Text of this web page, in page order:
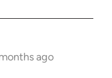
ago